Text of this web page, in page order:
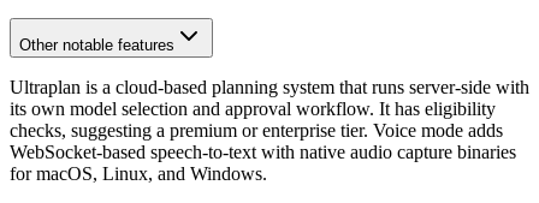
Other notable features
Ultraplan is a cloud-based planning system that runs server-side with
its own model selection and approval workflow. It has eligibility
checks, suggesting a premium or enterprise tier. Voice mode adds
WebSocket-based speech-to-text with native audio capture binaries
for macOS, Linux, and Windows.